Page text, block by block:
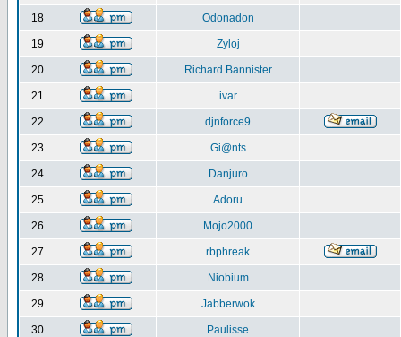
18 Odonadon
19 Zyloj
20 Richard Bannister
21 ivar
22 djnforce9
23 Gi@nts
24 Danjuro
25 Adoru
26 Mojo2000
27 rbphreak
28 Niobium
29 Jabberwok
30 Paulisse